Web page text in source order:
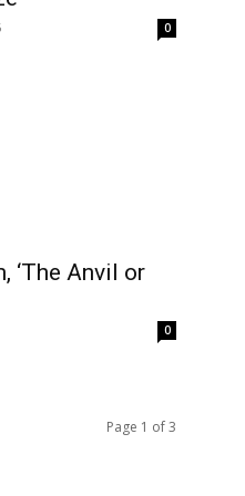
0
‘The Anvil or
0
Page 1 of 3